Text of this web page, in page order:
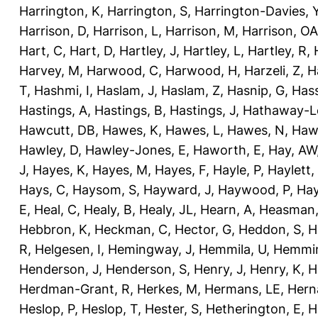
Harrington, K, Harrington, S, Harrington-Davies,
Harrison, D, Harrison, L, Harrison, M, Harrison, OA
Hart, C, Hart, D, Hartley, J, Hartley, L, Hartley, R,
Harvey, M, Harwood, C, Harwood, H, Harzeli, Z,
T, Hashmi, I, Haslam, J, Haslam, Z, Hasnip, G,
Hastings, A, Hastings, B, Hastings, J, Hathaway-
Hawcutt, DB, Hawes, K, Hawes, L, Hawes, N,
Hawley, D, Hawley-Jones, E, Haworth, E, Hay, AW
J, Hayes, K, Hayes, M, Hayes, F, Hayle, P, Haylett,
Hays, C, Haysom, S, Hayward, J, Haywood, P,
E, Heal, C, Healy, B, Healy, JL, Hearn, A,
Hebbron, K, Heckman, C, Hector, G, Heddon, S,
R, Helgesen, I, Hemingway, J, Hemmila, U,
Henderson, J, Henderson, S, Henry, J, Henry, K,
Herdman-Grant, R, Herkes, M, Hermans, LE,
Heslop, P, Heslop, T, Hester, S, Hetherington, E,